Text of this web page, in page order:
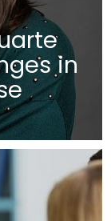
in